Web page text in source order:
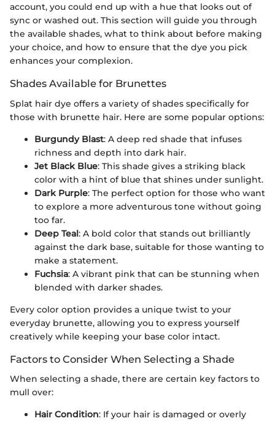
account, you could end up with a hue that looks out of
sync or washed out. This section will guide you through
the available shades, what to think about before making
your choice, and how to ensure that the dye you pick
enhances your complexion.
Shades Available for Brunettes
Splat hair dye offers a variety of shades specifically for
those with brunette hair. Here are some popular options:
Burgundy Blast: A deep red shade that infuses
richness and depth into dark hair.
Jet Black Blue: This shade gives a striking black
color with a hint of blue that shines under sunlight.
Dark Purple: The perfect option for those who want
to explore a more adventurous tone without going
too far.
Deep Teal: A bold color that stands out brilliantly
against the dark base, suitable for those wanting to
make a statement.
Fuchsia: A vibrant pink that can be stunning when
blended with darker shades.
Every color option provides a unique twist to your
everyday brunette, allowing you to express yourself
creatively while keeping your base color intact.
Factors to Consider When Selecting a Shade
When selecting a shade, there are certain key factors to
mull over:
Hair Condition: If your hair is damaged or overly